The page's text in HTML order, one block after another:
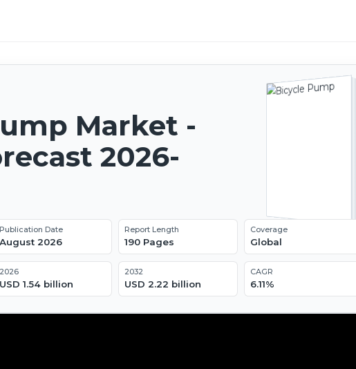
Market -
2026-
Publication Date
August 2026
Report Length
190 Pages
Coverage
Global
2026
USD 1.54 billion
2032
USD 2.22 billion
CAGR
6.11%